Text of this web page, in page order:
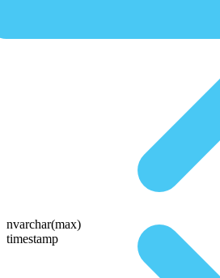
nvarchar(max)
timestamp